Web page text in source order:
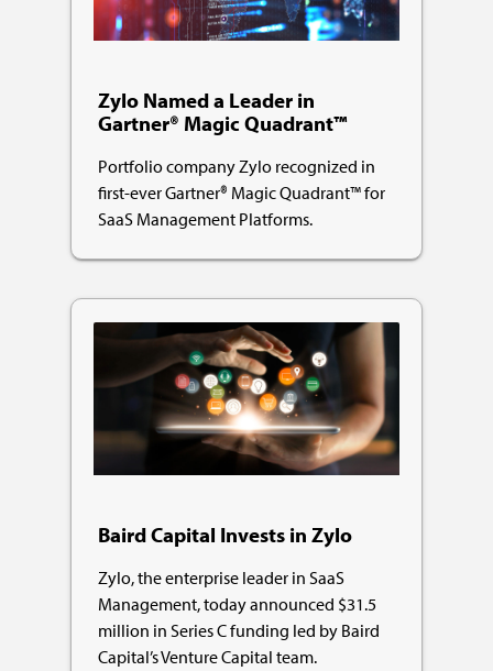
Zylo Named a Leader in
Gartner® Magic Quadrant™
Portfolio company Zylo recognized in
first-ever Gartner® Magic Quadrant™ for
SaaS Management Platforms.
Baird Capital Invests in Zylo
Zylo, the enterprise leader in SaaS
Management, today announced $31.5
million in Series C funding led by Baird
Capital’s Venture Capital team.